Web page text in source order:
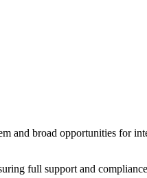
and broad opportunities for
full support and